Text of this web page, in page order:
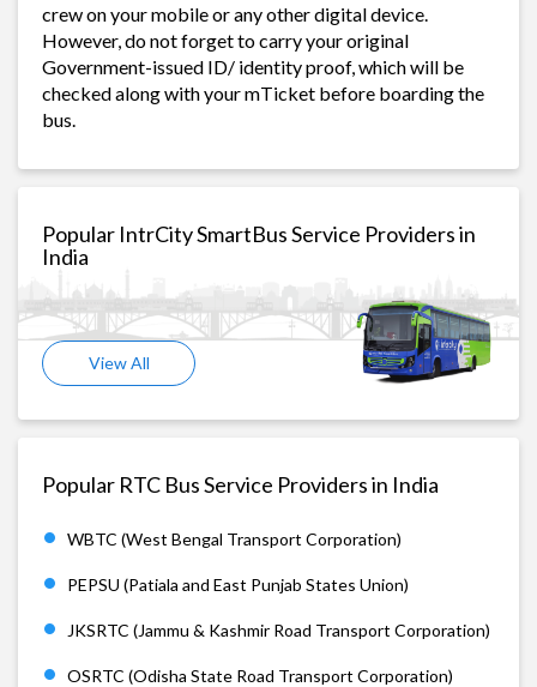
crew on your mobile or any other digital device.
However, do not forget to carry your original
Government-issued ID/ identity proof, which will be
checked along with your mTicket before boarding the
bus.
Popular IntrCity SmartBus Service Providers in
India
View All
Popular RTC Bus Service Providers in India
WBTC (West Bengal Transport Corporation)
PEPSU (Patiala and East Punjab States Union)
JKSRTC (Jammu & Kashmir Road Transport Corporation)
OSRTC (Odisha State Road Transport Corporation)